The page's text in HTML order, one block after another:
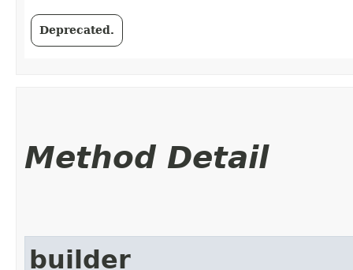
Deprecated.
Method Detail
builder